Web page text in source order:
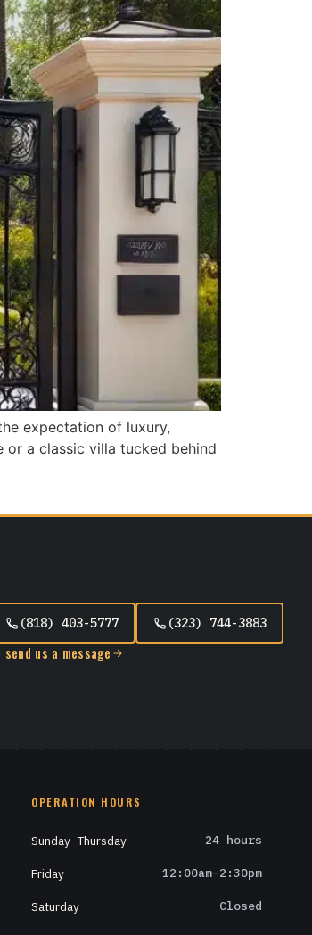
expectation of luxury,
or a classic villa tucked behind
(818) 403-5777 (323) 744-3883
send us a message
OPERATION HOURS
Sunday–Thursday 24 hours
Friday 12:00am–2:30pm
Saturday Closed